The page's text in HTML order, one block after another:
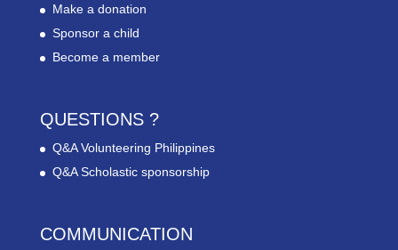
Make a donation
Sponsor a child
Become a member
QUESTIONS ?
Q&A Volunteering Philippines
Q&A Scholastic sponsorship
COMMUNICATION